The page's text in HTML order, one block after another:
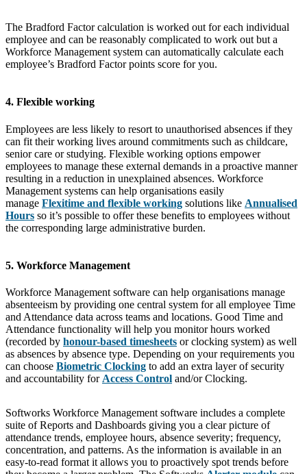
The Bradford Factor calculation is worked out for each individual
employee and can be reasonably complicated to work out but a
Workforce Management system can automatically calculate each
employee’s Bradford Factor points score for you.
4. Flexible working
Employees are less likely to resort to unauthorised absences if they
can fit their working lives around commitments such as childcare,
senior care or studying. Flexible working options empower
employees to manage these external demands in a proactive manner
resulting in a reduction in unexplained absences. Workforce
Management systems can help organisations easily
manage Flexitime and flexible working solutions like Annualised
Hours so it’s possible to offer these benefits to employees without
the corresponding large administrative burden.
5. Workforce Management
Workforce Management software can help organisations manage
absenteeism by providing one central system for all employee Time
and Attendance data across teams and locations. Good Time and
Attendance functionality will help you monitor hours worked
(recorded by honour-based timesheets or clocking system) as well
as absences by absence type. Depending on your requirements you
can choose Biometric Clocking to add an extra layer of security
and accountability for Access Control and/or Clocking.
Softworks Workforce Management software includes a complete
suite of Reports and Dashboards giving you a clear picture of
attendance trends, employee hours, absence severity; frequency,
concentration, and patterns. As the information is available in an
easy-to-read format it allows you to proactively spot trends before